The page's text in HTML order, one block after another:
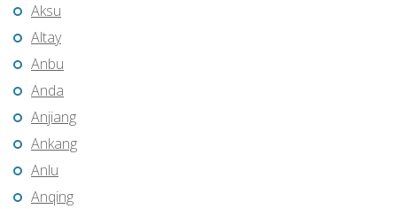
Aksu
Altay
Anbu
Anda
Anjiang
Ankang
Anlu
Anqing